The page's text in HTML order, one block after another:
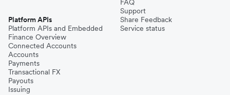
Platform APIs
Platform APIs and Embedded
Finance Overview
Connected Accounts
Accounts
Payments
Transactional FX
Payouts
Issuing
FAQ
Support
Share Feedback
Service status